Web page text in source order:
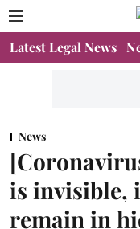
Latest Legal News
News
is invisible,
remain in